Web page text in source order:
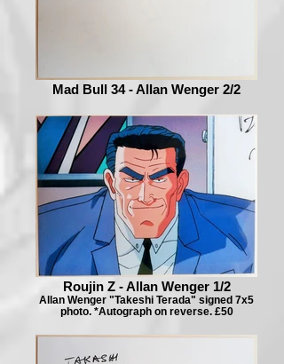
Mad Bull 34 - Allan Wenger 2/2
Roujin Z - Allan Wenger 1/2
Allan Wenger "Takeshi Terada" signed 7x5
photo. *Autograph on reverse. £50